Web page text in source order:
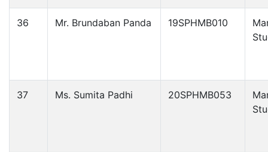
36 Mr. Brundaban Panda 19SPHMB010
37 Ms. Sumita Padhi 20SPHMB053